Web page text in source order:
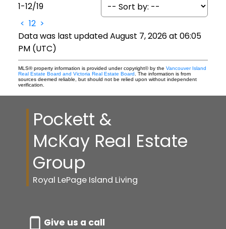
1-12/19
< 12 >
Data was last updated August 7, 2026 at 06:05
PM (UTC)
MLS® property information is provided under copyright© by the Vancouver Island
Real Estate Board and Victoria Real Estate Board. The information is from
sources deemed reliable, but should not be relied upon without independent
verification.
Pockett &
McKay Real Estate
Group
Royal LePage Island Living
Give us a call